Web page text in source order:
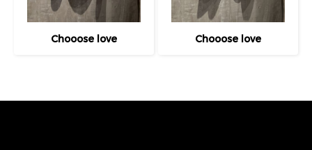
Chooose love Chooose love